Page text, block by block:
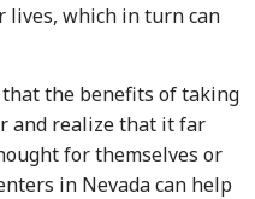
which in turn can
the benefits of taking
and realize that it far
for themselves or
in Nevada can help